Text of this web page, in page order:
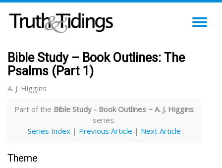
Bible Study – Book Outlines: The
Psalms (Part 1)
A. J. Higgins
Part of the Bible Study - Book Outlines ~ A. J. Higgins
series.
Series Index| Previous Article | Next Article
Theme